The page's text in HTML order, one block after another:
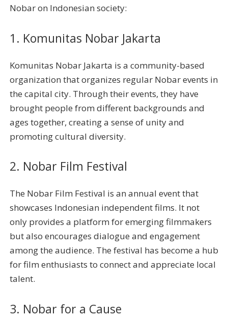
Nobar on Indonesian society:
1. Komunitas Nobar Jakarta
Komunitas Nobar Jakarta is a community-based
organization that organizes regular Nobar events in
the capital city. Through their events, they have
brought people from different backgrounds and
ages together, creating a sense of unity and
promoting cultural diversity.
2. Nobar Film Festival
The Nobar Film Festival is an annual event that
showcases Indonesian independent films. It not
only provides a platform for emerging filmmakers
but also encourages dialogue and engagement
among the audience. The festival has become a hub
for film enthusiasts to connect and appreciate local
talent.
3. Nobar for a Cause